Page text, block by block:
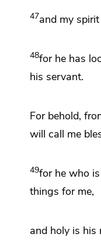
47and my
48for he has
his servant.
For behold,
will call me
49for he who
things for me,
and holy is his